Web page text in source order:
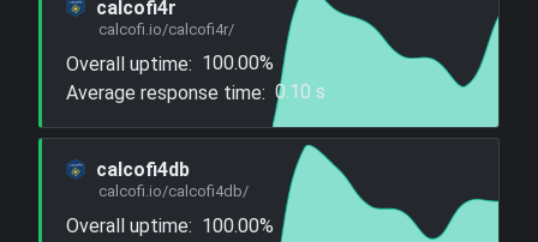
calcofi4r
calcofi.io/calcofi4r/
Overall uptime: 100.00%
Average response time: 0.10 s
calcofi4db
calcofi.io/calcofi4db/
Overall uptime: 100.00%